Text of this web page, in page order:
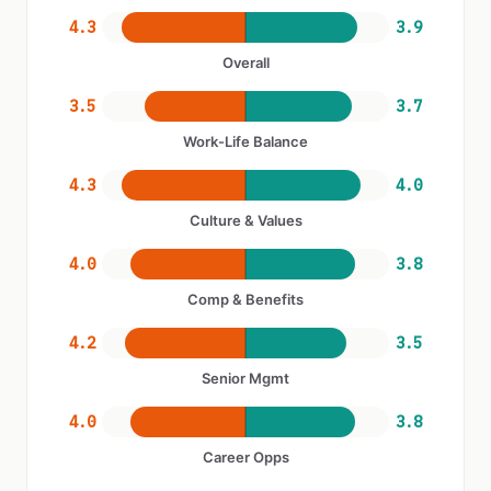
4.3 3.9
Overall
3.5 3.7
Work-Life Balance
4.3 4.0
Culture & Values
4.0 3.8
Comp & Benefits
4.2 3.5
Senior Mgmt
4.0 3.8
Career Opps